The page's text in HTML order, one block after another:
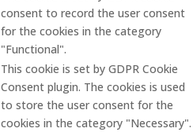
consent to record the user consent
for the cookies in the category
"Functional".
This cookie is set by GDPR Cookie
Consent plugin. The cookies is used
to store the user consent for the
cookies in the category "Necessary".